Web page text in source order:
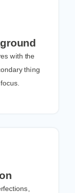
with the
thing